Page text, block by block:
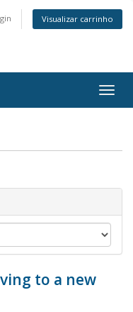
Visualizar carrinho
to a new